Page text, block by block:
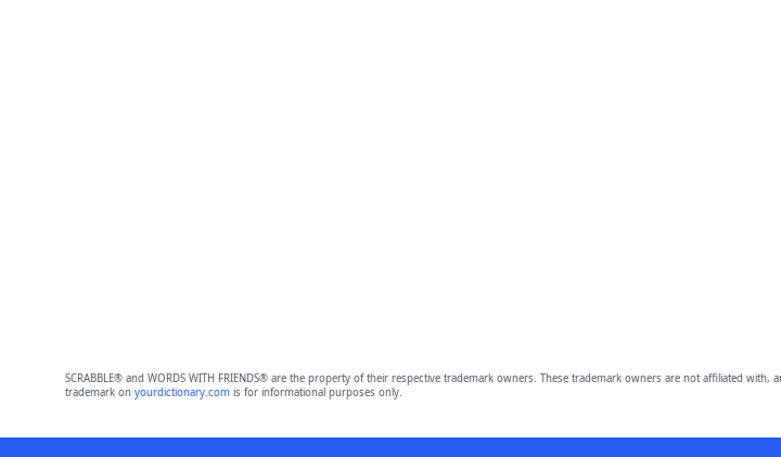
SCRABBLE® and WORDS WITH FRIENDS® are the property of their respective trademark owners. These trademark owners are not affiliated
trademark on yourdictionary.comis for informational purposes only.